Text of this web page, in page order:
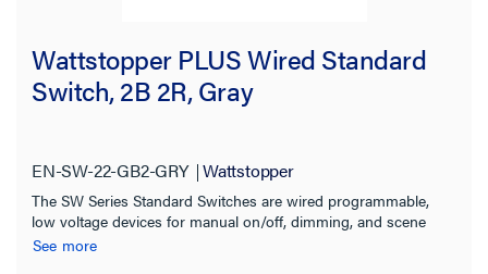
Wattstopper PLUS Wired Standard
Switch, 2B 2R, Gray
EN-SW-22-GB2-GRY Wattstopper
The SW Series Standard Switches are wired programmable,
low voltage devices for manual on/off, dimming, and scene
control of one or more loads from one or more locations
See more